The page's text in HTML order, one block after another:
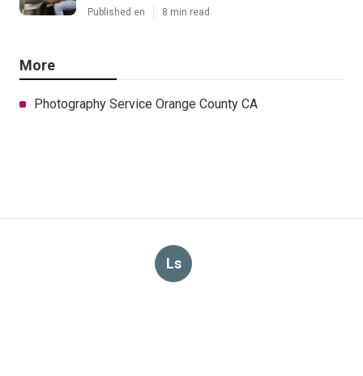
Published en 8 min read
More
Photography Service Orange County CA
Ls